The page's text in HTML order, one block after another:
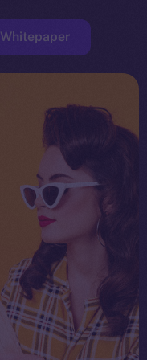
Whitepaper